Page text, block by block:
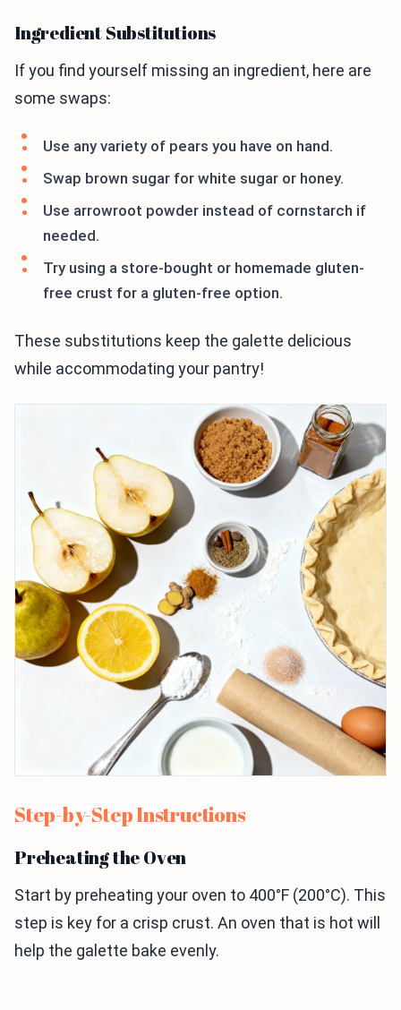
Ingredient Substitutions
If you find yourself missing an ingredient, here are
some swaps:
Use any variety of pears you have on hand.
Swap brown sugar for white sugar or honey.
Use arrowroot powder instead of cornstarch if
needed.
Try using a store-bought or homemade gluten-
free crust for a gluten-free option.
These substitutions keep the galette delicious
while accommodating your pantry!
Step-by-Step Instructions
Preheating the Oven
Start by preheating your oven to 400°F (200°C). This
step is key for a crisp crust. An oven that is hot will
help the galette bake evenly.